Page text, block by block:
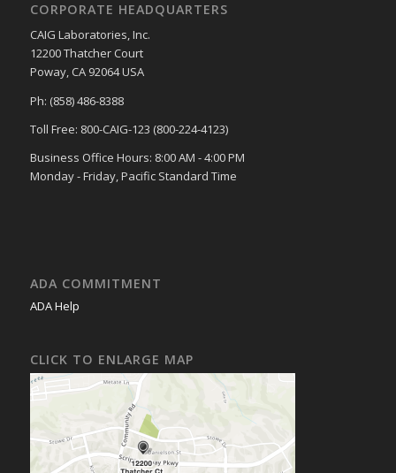
CORPORATE HEADQUARTERS
CAIG Laboratories, Inc.
12200 Thatcher Court
Poway, CA 92064 USA
Ph: (858) 486-8388
Toll Free: 800-CAIG-123 (800-224-4123)
Business Office Hours: 8:00 AM - 4:00 PM
Monday - Friday, Pacific Standard Time
ADA COMMITMENT
ADA Help
CLICK TO ENLARGE MAP